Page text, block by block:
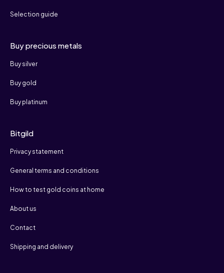
Selection guide
Buy precious metals
Buy silver
Buy gold
Buy platinum
Bitgild
Privacy statement
General terms and conditions
How to test gold coins at home
About us
Contact
Shipping and delivery